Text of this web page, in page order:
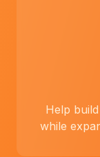
Help
while